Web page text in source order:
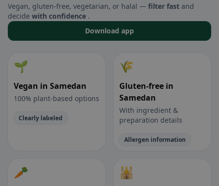
Vegan, gluten-free, vegetarian, or halal — filter fast and
decide with confidence .
Download app
🌱
Vegan in Samedan
100% plant-based options
Clearly labeled
🌾
Gluten-free in
Samedan
With ingredient &
preparation details
Allergen information
🥕 🕌